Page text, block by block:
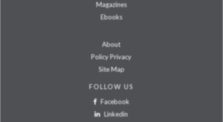
Magazines
Ebooks
About
Policy Privacy
Site Map
FOLLOW US
Facebook
Linkedin